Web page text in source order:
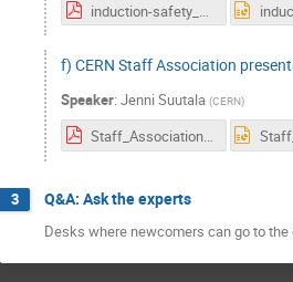
f) CERN Staff Association
Speaker: Jenni Suutala (CERN)
Staff_Association_Janvier2018.pdf
3 Q&A: Ask the experts
Desks where newcomers can go to